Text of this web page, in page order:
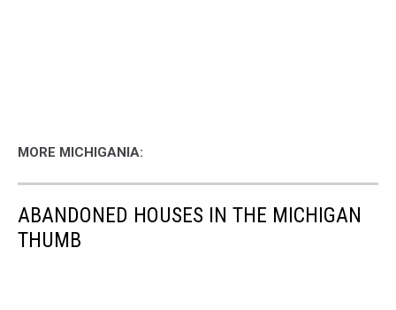
MORE MICHIGANIA:
ABANDONED HOUSES IN THE MICHIGAN
THUMB